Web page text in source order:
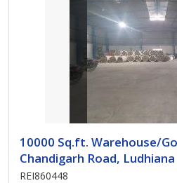
10000 Sq.ft. Warehouse/
Chandigarh Road, Ludhiana
REI860448